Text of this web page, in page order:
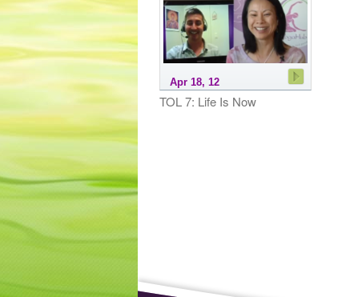
Apr 18, 12
TOL 7: Life Is Now